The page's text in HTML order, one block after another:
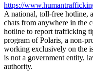
https://
A national, toll-free hotline,
chats from anywhere in the
hotline to report trafficking
program of Polaris, a non-
working exclusively on the
is not a government entity,
authority.